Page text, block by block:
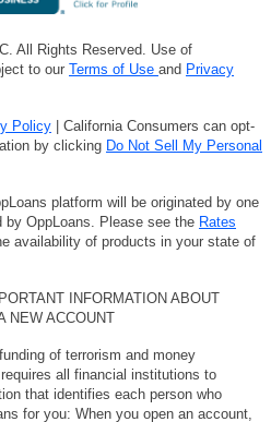
All Rights Reserved. Use of
to our Terms of Use and Privacy
Policy | California Consumers can opt-
by clicking Do Not Sell My Personal
platform will be originated by one
by OppLoans. Please see the Rates
availability of products in your state of
INFORMATION ABOUT
NEW ACCOUNT
of terrorism and money
all financial institutions to
that identifies each person who
for you: When you open an account,